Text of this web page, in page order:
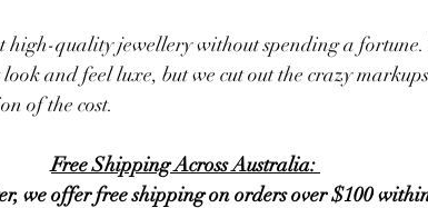
high-quality jewellery without spending a fortune.
and feel luxe, but we cut out the crazy
of the cost.
Free Shipping Across Australia:
we offer free shipping on orders over $100